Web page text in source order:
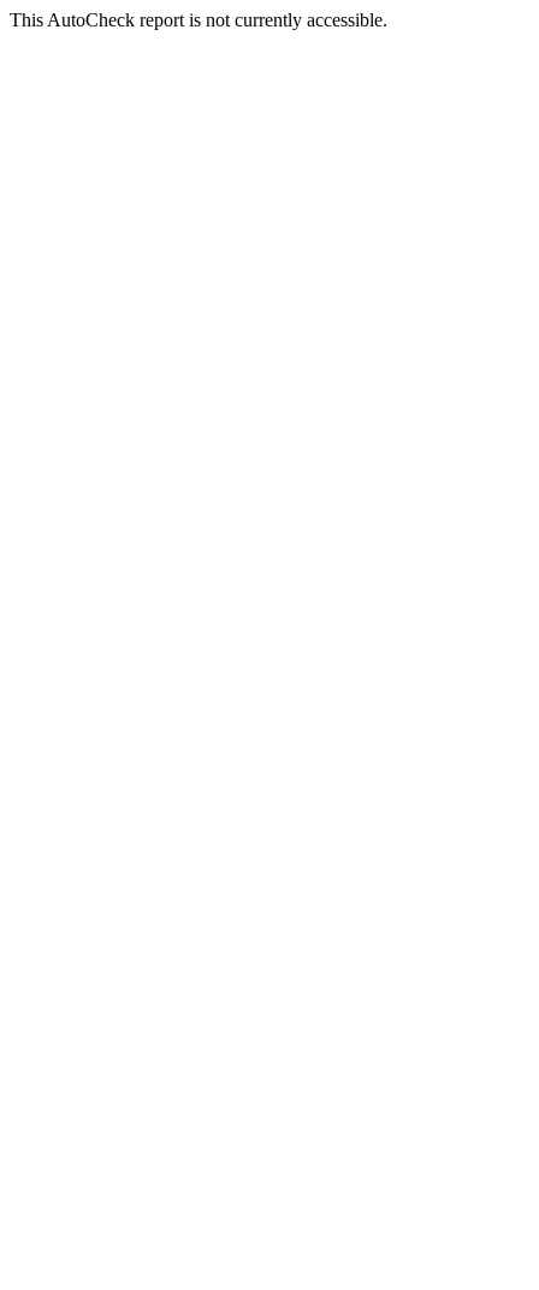
This AutoCheck report is not currently accessible.